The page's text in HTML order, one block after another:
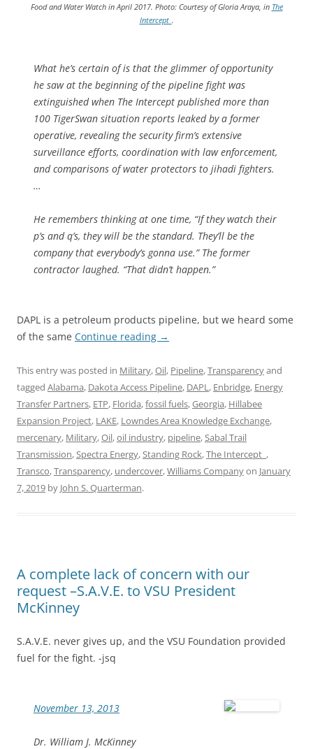
Food and Water Watch in April 2017. Photo: Courtesy of Gloria Araya, in The
Intercept_ .
What he’s certain of is that the glimmer of opportunity
he saw at the beginning of the pipeline fight was
extinguished when The Intercept published more than
100 TigerSwan situation reports leaked by a former
operative, revealing the security firm’s extensive
surveillance efforts, coordination with law enforcement,
and comparisons of water protectors to jihadi fighters.
…
He remembers thinking at one time, “If they watch their
p’s and q’s, they will be the standard. They’ll be the
company that everybody’s gonna use.” The former
contractor laughed. “That didn’t happen.”
DAPL is a petroleum products pipeline, but we heard some
of the same Continue reading →
This entry was posted in Military,Oil, Pipeline,Transparencyand
tagged Alabama, Dakota Access Pipeline, DAPL, Enbridge, Energy
Transfer Partners, ETP, Florida,fossil fuels,Georgia, Hillabee
Expansion Project, LAKE, Lowndes Area Knowledge Exchange,
mercenary, Military,Oil,oil industry, pipeline,Sabal Trail
Transmission,Spectra Energy,Standing Rock,The Intercept_ ,
Transco,Transparency, undercover,Williams Companyon January
7, 2019 by John S. Quarterman.
A complete lack of concern with our
request –S.A.V.E. to VSU President
McKinney
S.A.V.E. never gives up, and the VSU Foundation provided
fuel for the fight. -jsq
November 13, 2013
Dr. William J. McKinney